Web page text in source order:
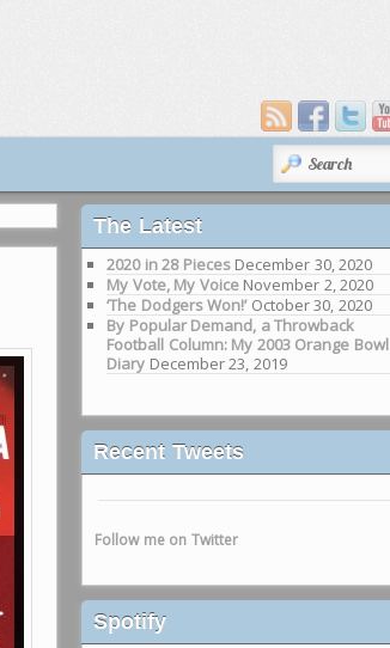
SEARCH
The Latest
2020 in 28 Pieces December 30, 2020
My Vote, My Voice November 2, 2020
‘The Dodgers Won!’ October 30, 2020
By Popular Demand, a Throwback
Football Column: My 2003 Orange Bowl
Diary December 23, 2019
Recent Tweets
Follow me on Twitter
Spotify